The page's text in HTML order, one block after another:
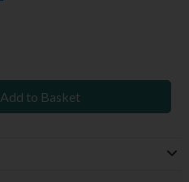
Add to Basket